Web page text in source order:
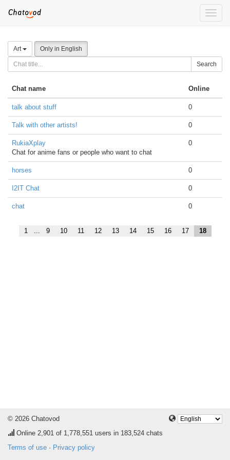
Toggle
Art Only in English
Search
Chat name Online
talk about stuff 0
Talk with other artists! 0
RukiaXplay
Chat for anime fans or people who want to chat
0
horses 0
I2IT Chat 0
chat 0
1 ... 9 10 11 12 13 14 15 16 17 18
© 2026 Chatovod
Online 2,901 of 1,778,551 users in 183,524 chats
Terms of use · Privacy policy